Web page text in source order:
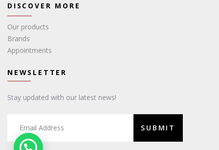
DISCOVER MORE
Our products
Brands
Appointments
NEWSLETTER
Stay updated with our latest news!
SUBMIT